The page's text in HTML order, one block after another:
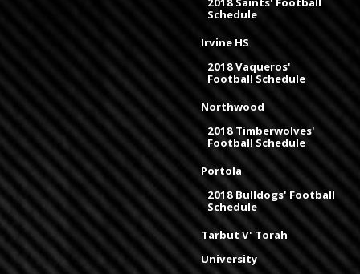
Schedule
Irvine HS
2018 Vaqueros'
Football Schedule
Northwood
2018 Timberwolves'
Football Schedule
Portola
2018 Bulldogs' Football
Schedule
Tarbut V' Torah
University